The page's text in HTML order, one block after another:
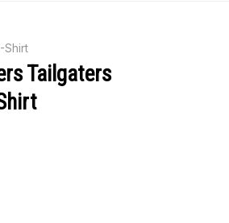
Shirt
Tailgaters